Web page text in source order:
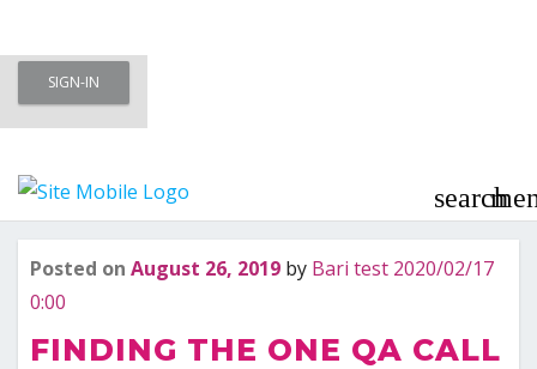
Skip
Meet To Marry – Membership Area
SIGN-IN
search
Posted on August 26, 2019 by Bari test 2020/02/17
0:00
FINDING THE ONE QA CALL